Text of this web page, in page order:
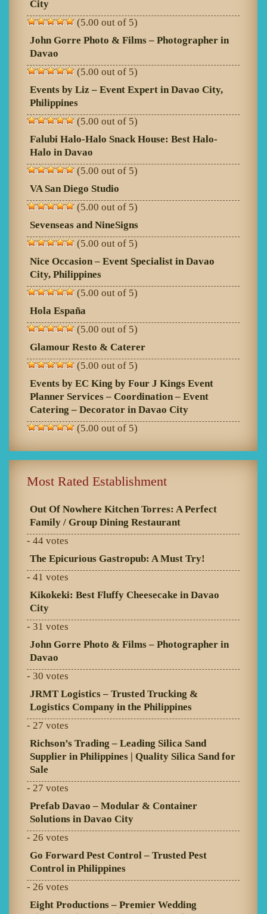
City
(5.00 out of 5)
John Gorre Photo & Films – Photographer in
Davao
(5.00 out of 5)
Events by Liz – Event Expert in Davao City,
Philippines
(5.00 out of 5)
Falubi Halo-Halo Snack House: Best Halo-
Halo in Davao
(5.00 out of 5)
VA San Diego Studio
(5.00 out of 5)
Sevenseas and NineSigns
(5.00 out of 5)
Nice Occasion – Event Specialist in Davao
City, Philippines
(5.00 out of 5)
Hola España
(5.00 out of 5)
Glamour Resto & Caterer
(5.00 out of 5)
Events by EC King by Four J Kings Event
Planner Services – Coordination – Event
Catering – Decorator in Davao City
(5.00 out of 5)
Most Rated Establishment
Out Of Nowhere Kitchen Torres: A Perfect
Family / Group Dining Restaurant
- 44 votes
The Epicurious Gastropub: A Must Try!
- 41 votes
Kikokeki: Best Fluffy Cheesecake in Davao
City
- 31 votes
John Gorre Photo & Films – Photographer in
Davao
- 30 votes
JRMT Logistics – Trusted Trucking &
Logistics Company in the Philippines
- 27 votes
Richson’s Trading – Leading Silica Sand
Supplier in Philippines | Quality Silica Sand for
Sale
- 27 votes
Prefab Davao – Modular & Container
Solutions in Davao City
- 26 votes
Go Forward Pest Control – Trusted Pest
Control in Philippines
- 26 votes
Eight Productions – Premier Wedding